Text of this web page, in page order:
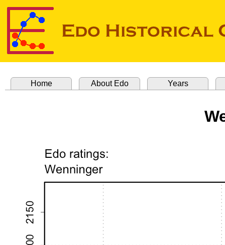
Home About Edo Years